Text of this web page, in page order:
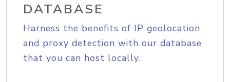
DATABASE
Harness the benefits of IP geolocation
and proxy detection with our database
that you can host locally.